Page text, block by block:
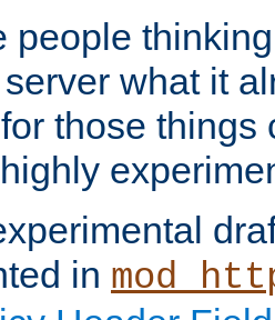
people
what it
those things
in